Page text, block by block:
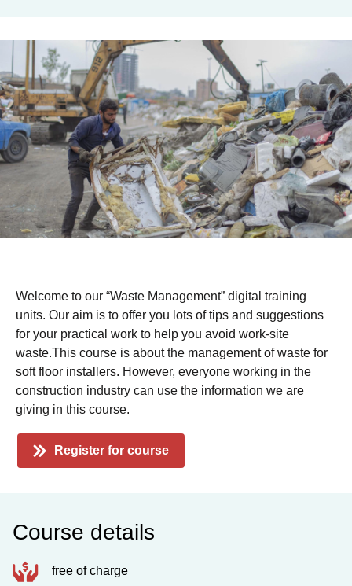
Welcome to our “Waste Management” digital training
units. Our aim is to offer you lots of tips and suggestions
for your practical work to help you avoid work-site
waste.This course is about the management of waste for
soft floor installers. However, everyone working in the
construction industry can use the information we are
giving in this course.
Register for course
Course details
free of charge